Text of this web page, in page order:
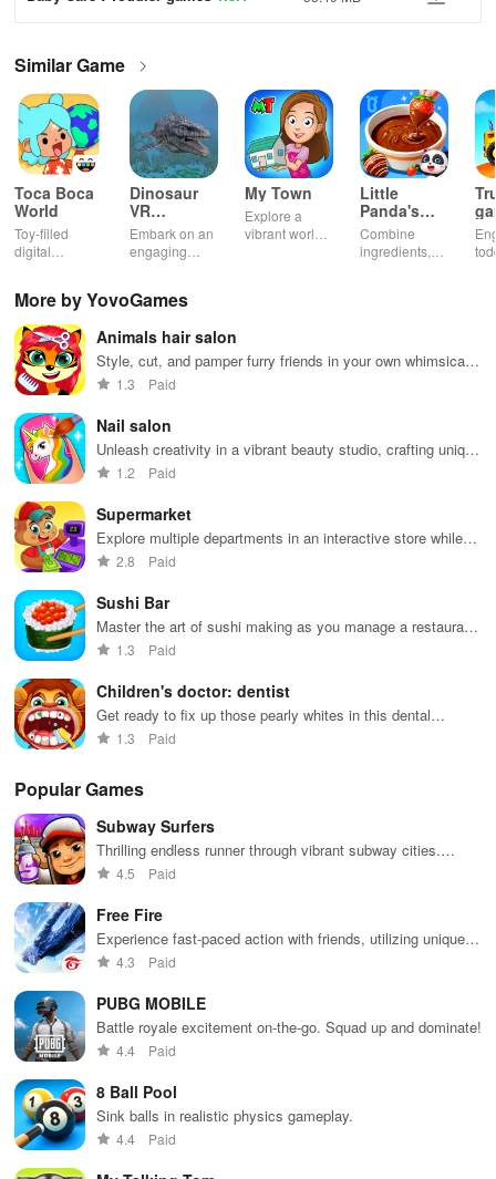
Similar Game
Toca Boca
World
Toy-filled
digital
playtime.
Dinosaur
VR
Educational
Game
Embark on an
engaging
worlds,
dinosaurs
while using
innovative
tools &
My Town
Explore a
vibrant world,
together in
endless
Little
Panda's
Snack
Factory
Combine
ingredients,
More by YovoGames
Animals hair salon
Style, cut, and pamper furry friends in your own whimsical
salon
1.3 Paid
Nail salon
Unleash creativity in a vibrant beauty studio, crafting unique
nail designs & mastering salon skills with endless
1.2 Paid
Supermarket
Explore multiple departments in an interactive store while
enjoying delightful activities with adorable animal friends.
2.8 Paid
Sushi Bar
Master the art of sushi making as you manage a restaurant
filled with eager customers craving delicious Japanese
1.3 Paid
Children's doctor: dentist
Get ready to fix up those pearly whites in this dental
simulation game
1.3 Paid
Popular Games
Subway Surfers
Thrilling endless runner through vibrant subway cities.
Dodge trains, collect power-ups, and surf away!
4.5 Paid
Free Fire
Experience fast-paced action with friends, utilizing unique
weapons and strategies to survive against 49 competitors in
4.3 Paid
PUBG MOBILE
Battle royale excitement on-the-go. Squad up and dominate!
4.4 Paid
8 Ball Pool
Sink balls in realistic physics gameplay.
4.4 Paid